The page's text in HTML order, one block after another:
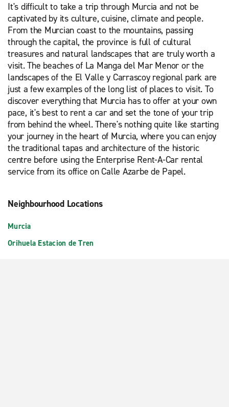
It's difficult to take a trip through Murcia and not be
captivated by its culture, cuisine, climate and people.
From the Murcian coast to the mountains, passing
through the capital, the province is full of cultural
treasures and natural landscapes that are truly worth a
visit. The beaches of La Manga del Mar Menor or the
landscapes of the El Valle y Carrascoy regional park are
just a few examples of the long list of places to visit. To
discover everything that Murcia has to offer at your own
pace, it's best to rent a car and set the tone of your trip
from behind the wheel. There's nothing quite like starting
your journey in the heart of Murcia, where you can enjoy
the traditional tapas and architecture of the historic
centre before using the Enterprise Rent-A-Car rental
service from its office on Calle Azarbe de Papel.
Neighbourhood Locations
Murcia
Orihuela Estacion de Tren